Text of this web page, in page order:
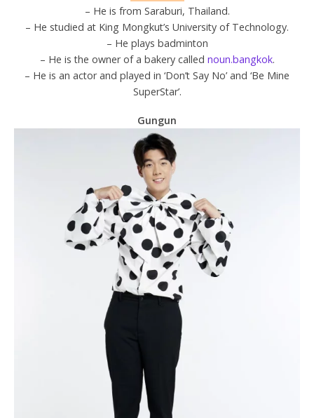
– He is from Saraburi, Thailand.
– He studied at King Mongkut’s University of Technology.
– He plays badminton
– He is the owner of a bakery called noun.bangkok.
– He is an actor and played in ‘Don’t Say No’ and ‘Be Mine
SuperStar’.
Gungun